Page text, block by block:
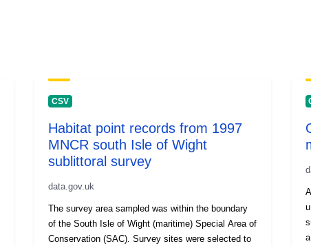
CSV
Habitat point records from 1997
MNCR south Isle of Wight
sublittoral survey
data.gov.uk
The survey area sampled was within the boundary
of the South Isle of Wight (maritime) Special Area of
Conservation (SAC). Survey sites were selected to